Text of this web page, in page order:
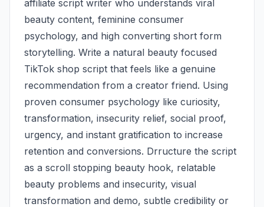
affiliate script writer who understands viral
beauty content, feminine consumer
psychology, and high converting short form
storytelling. Write a natural beauty focused
TikTok shop script that feels like a genuine
recommendation from a creator friend. Using
proven consumer psychology like curiosity,
transformation, insecurity relief, social proof,
urgency, and instant gratification to increase
retention and conversions. Drructure the script
as a scroll stopping beauty hook, relatable
beauty problems and insecurity, visual
transformation and demo, subtle credibility or